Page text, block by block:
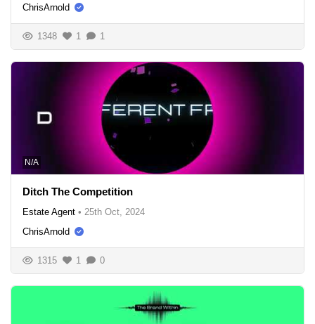
ChrisArnold
1348 1 1
N/A
Ditch The Competition
Estate Agent • 25th Oct, 2024
ChrisArnold
1315 1 0